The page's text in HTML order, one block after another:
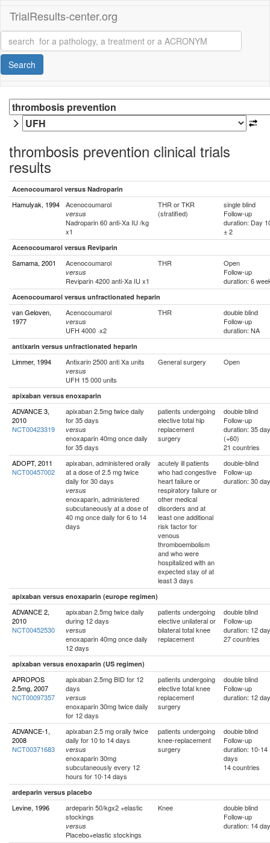
TrialResults-center.org
Search
thrombosis prevention clinical trials
results
Acenocoumarol versus Nadroparin
Hamulyak, 1994 Acenocoumarol
versus
Nadroparin 60 anti-Xa IU /kg
x1
THR or TKR
(stratified)
single blind
Follow-up
duration: Day
± 2
Acenocoumarol versus Reviparin
Samama, 2001 Acenocoumarol
versus
Reviparin 4200 anti-Xa IU x1
THR
Open
Follow-up
duration: 6
Acenocoumarol versus unfractionated heparin
van Geloven,
1977
Acenocoumarol
versus
UFH 4000 ·x2
THR
double blind
Follow-up
duration: NA
antixarin versus unfractionated heparin
Limmer, 1994 Antixarin 2500 anti Xa units
versus
UFH 15 000 units
General surgery Open
apixaban versus enoxaparin
ADVANCE 3,
2010
NCT00423319
apixaban 2.5mg twice daily
for 35 days
versus
enoxaparin 40mg once daily
for 35 days
patients undergoing
elective total hip
replacement
surgery
double blind
Follow-up
duration: 35
(+60)
21 countries
ADOPT, 2011
NCT00457002
apixaban, administered orally
at a dose of 2.5 mg twice
daily for 30 days
versus
enoxaparin, administered
subcutaneously at a dose of
40 mg once daily for 6 to 14
days
acutely ill patients
who had congestive
heart failure or
respiratory failure or
other medical
disorders and at
least one additional
risk factor for
venous
thromboembolism
and who were
hospitalized with an
expected stay of at
least 3 days
double-blind
Follow-up
duration: 30
apixaban versus enoxaparin (europe regimen)
ADVANCE 2,
2010
NCT00452530
apixaban 2.5mg twice daily
during 12 days
versus
enoxaparin 40mg once daily
12 days
patients undergoing
elective unilateral or
bilateral total knee
replacement
double blind
Follow-up
duration: 12
27 countries
apixaban versus enoxaparin (US regimen)
APROPOS
2.5mg, 2007
NCT00097357
apixaban 2.5mg BID for 12
days
versus
enoxaparin 30mg twice daily
for 12 days
patients undergoing
elective total knee
replacement
surgery
double blind
Follow-up
duration: 12
ADVANCE-1,
2008
NCT00371683
apixaban 2.5 mg orally twice
daily for 10 to 14 days
versus
enoxaparin 30mg
subcutaneously every 12
hours for 10-14 days
patients undergoing
knee-replacement
surgery
double blind
Follow-up
duration: 10-14
days
14 countries
ardeparin versus placebo
Levine, 1996
ardeparin 50/kgx2 +elastic
stockings
versus
Placebo+elastic stockings
Knee
double blind
Follow-up
duration: 14